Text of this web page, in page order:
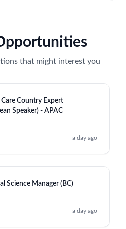
that might interest you
Country Expert
Speaker) - APAC
a day ago
Science Manager (BC)
a day ago